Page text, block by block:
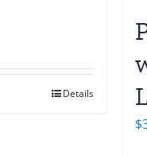
Details
$